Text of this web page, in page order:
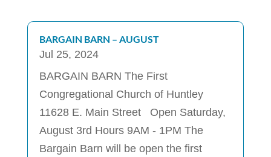
BARGAIN BARN – AUGUST
Jul 25, 2024
BARGAIN BARN The First
Congregational Church of Huntley
11628 E. Main Street Open Saturday,
August 3rd Hours 9AM - 1PM The
Bargain Barn will be open the first